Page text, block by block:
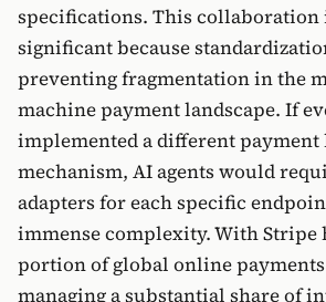
specifications. This
significant because
preventing fragmentation in the
machine payment landscape. If
implemented a different payment
mechanism, AI agents would
adapters for each specific
immense complexity. With Stripe
portion of global online
managing a substantial share of